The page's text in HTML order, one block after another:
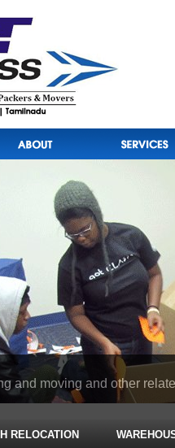
and moving and other
RELOCATION